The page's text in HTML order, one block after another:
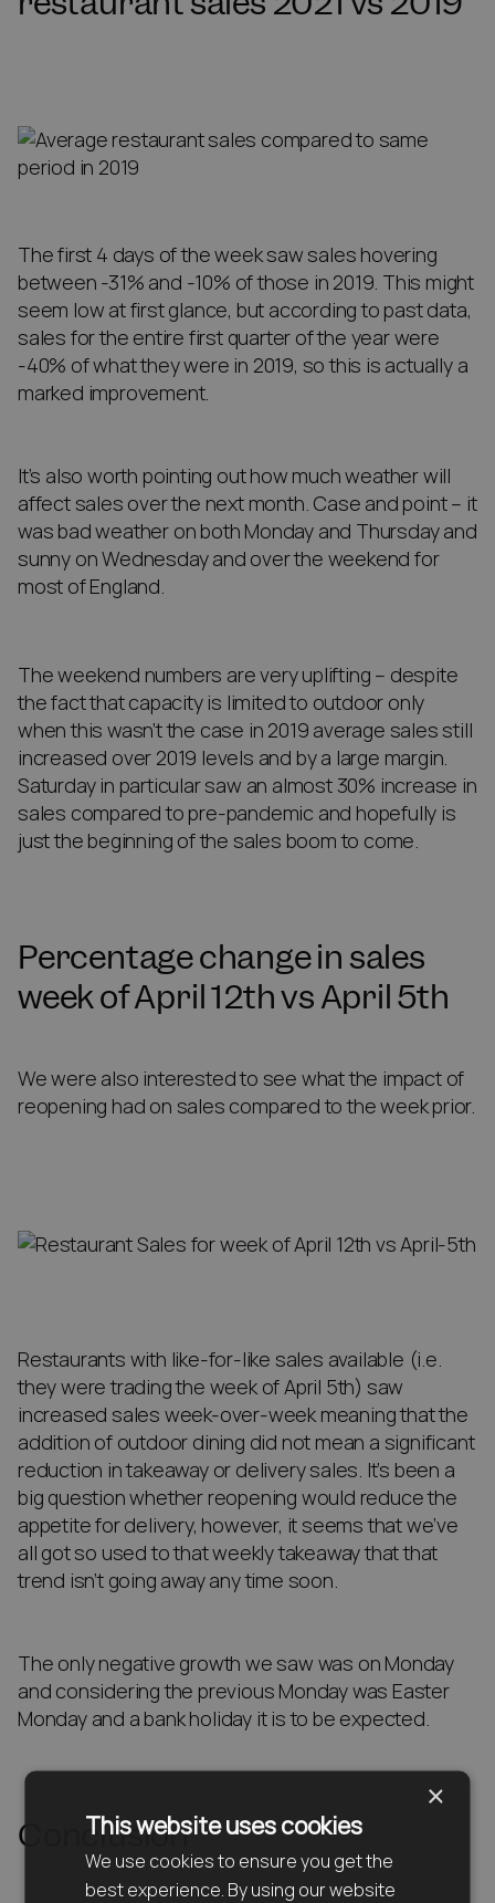
The first 4 days of the week saw sales hovering
between -31% and -10% of those in 2019. This might
seem low at first glance, but according to past data,
sales for the entire first quarter of the year were
-40% of what they were in 2019, so this is actually a
marked improvement.
It’s also worth pointing out how much weather will
affect sales over the next month. Case and point – it
was bad weather on both Monday and Thursday and
sunny on Wednesday and over the weekend for
most of England.
The weekend numbers are very uplifting – despite
the fact that capacity is limited to outdoor only
when this wasn’t the case in 2019 average sales still
increased over 2019 levels and by a large margin.
Saturday in particular saw an almost 30% increase in
sales compared to pre-pandemic and hopefully is
just the beginning of the sales boom to come.
Percentage change in sales
week of April 12th vs April 5th
We were also interested to see what the impact of
reopening had on sales compared to the week prior.
Restaurants with like-for-like sales available (i.e.
they were trading the week of April 5th) saw
increased sales week-over-week meaning that the
addition of outdoor dining did not mean a significant
reduction in takeaway or delivery sales. It’s been a
big question whether reopening would reduce the
appetite for delivery, however, it seems that we’ve
all got so used to that weekly takeaway that that
trend isn’t going away any time soon.
The only negative growth we saw was on Monday
and considering the previous Monday was Easter
Monday and a bank holiday it is to be expected.
Conclusion
×
This website uses cookies
We use cookies to ensure you get the
best experience. By using our website